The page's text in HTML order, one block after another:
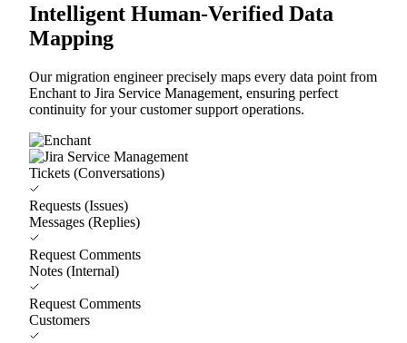
Intelligent Human-Verified Data
Mapping
Our migration engineer precisely maps every data point from
Enchant to Jira Service Management, ensuring perfect
continuity for your customer support operations.
Tickets (Conversations)
Requests (Issues)
Messages (Replies)
Request Comments
Notes (Internal)
Request Comments
Customers